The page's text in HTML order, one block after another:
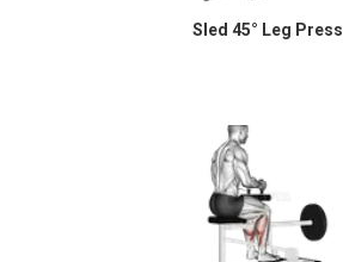
Sled 45° Leg Press